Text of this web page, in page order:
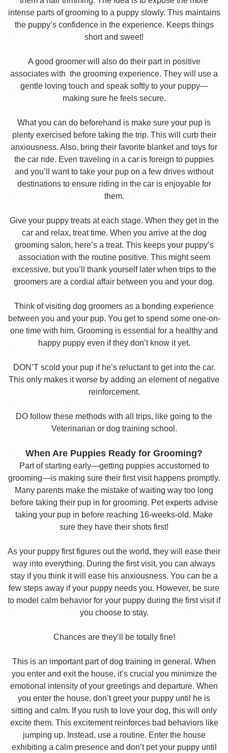
intense parts of grooming to a puppy slowly. This maintains
the puppy’s confidence in the experience. Keeps things
short and sweet!
A good groomer will also do their part in positive
associates with the grooming experience. They will use a
gentle loving touch and speak softly to your puppy—
making sure he feels secure.
What you can do beforehand is make sure your pup is
plenty exercised before taking the trip. This will curb their
anxiousness. Also, bring their favorite blanket and toys for
the car ride. Even traveling in a car is foreign to puppies
and you’ll want to take your pup on a few drives without
destinations to ensure riding in the car is enjoyable for
them.
Give your puppy treats at each stage. When they get in the
car and relax, treat time. When you arrive at the dog
grooming salon, here’s a treat. This keeps your puppy’s
association with the routine positive. This might seem
excessive, but you’ll thank yourself later when trips to the
groomers are a cordial affair between you and your dog.
Think of visiting dog groomers as a bonding experience
between you and your pup. You get to spend some one-on-
one time with him. Grooming is essential for a healthy and
happy puppy even if they don’t know it yet.
DON’T scold your pup if he’s reluctant to get into the car.
This only makes it worse by adding an element of negative
reinforcement.
DO follow these methods with all trips, like going to the
Veterinarian or dog training school.
When Are Puppies Ready for Grooming?
Part of starting early—getting puppies accustomed to
grooming—is making sure their first visit happens promptly.
Many parents make the mistake of waiting way too long
before taking their pup in for grooming. Pet experts advise
taking your pup in before reaching 16-weeks-old. Make
sure they have their shots first!
As your puppy first figures out the world, they will ease their
way into everything. During the first visit, you can always
stay if you think it will ease his anxiousness. You can be a
few steps away if your puppy needs you. However, be sure
to model calm behavior for your puppy during the first visit if
you choose to stay.
Chances are they’ll be totally fine!
This is an important part of dog training in general. When
you enter and exit the house, it’s crucial you minimize the
emotional intensity of your greetings and departure. When
you enter the house, don’t greet your puppy until he is
sitting and calm. If you rush to love your dog, this will only
excite them. This excitement reinforces bad behaviors like
jumping up. Instead, use a routine. Enter the house
exhibiting a calm presence and don’t pet your puppy until